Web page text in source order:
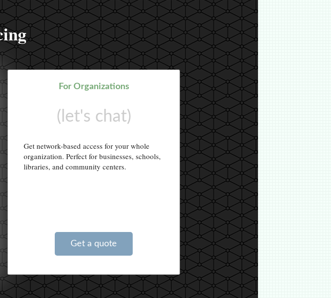
For Organizations
(let's chat)
Get network-based access for your whole
organization. Perfect for businesses, schools,
libraries, and community centers.
Get a quote